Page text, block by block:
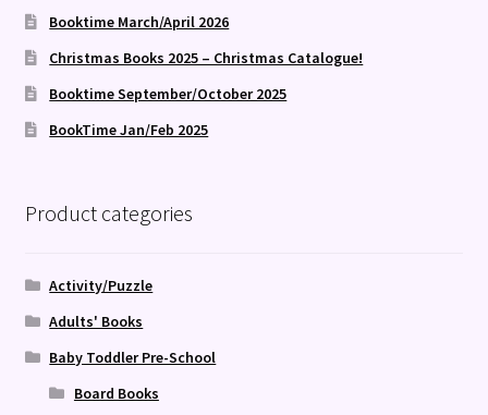
Booktime March/April 2026
Christmas Books 2025 – Christmas Catalogue!
Booktime September/October 2025
BookTime Jan/Feb 2025
Product categories
Activity/Puzzle
Adults' Books
Baby Toddler Pre-School
Board Books